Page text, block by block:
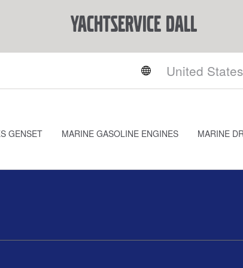
YACHTSERVICE DALL
GENSET MARINE GASOLINE ENGINES MARINE